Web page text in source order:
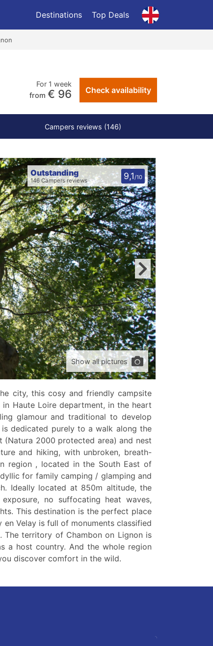
Destinations Top Deals
For 1 week
from € 96 Check availability
Campers reviews (146)
Show all pictures
Outstanding
146 Campers reviews 9,1 /10
city, this cosy and friendly campsite
Haute Loire department, in the heart
glamour and traditional to develop
dedicated purely to a walk along the
(Natura 2000 protected area) and nest
and hiking, with unbroken, breath-
region , located in the South East of
for family camping / glamping and
Ideally located at 850m altitude, the
no suffocating heat waves,
This destination is the perfect place
Velay is full of monuments classified
territory of Chambon on Lignon is
a host country. And the whole region
discover comfort in the wild.